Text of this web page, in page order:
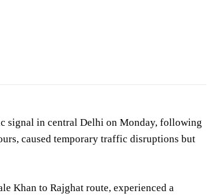
signal in central Delhi on Monday, following
caused temporary traffic disruptions but
Khan to Rajghat route, experienced a